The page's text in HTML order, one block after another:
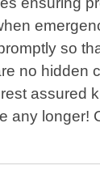
so
no hidden
assured
longer!